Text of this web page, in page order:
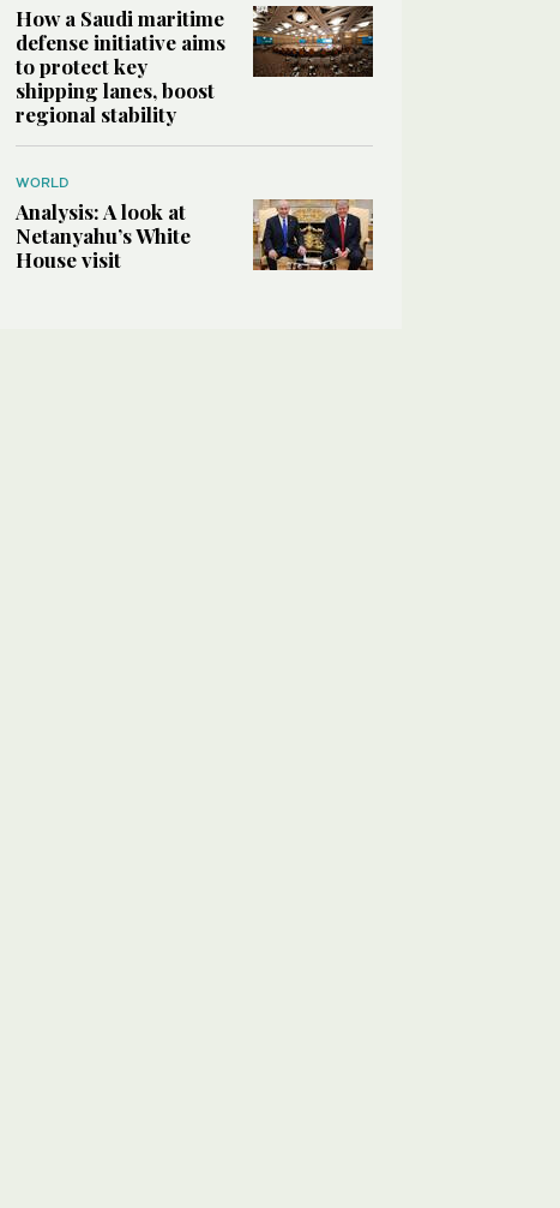
How a Saudi maritime
defense initiative aims
to protect key
shipping lanes, boost
regional stability
WORLD
Analysis: A look at
Netanyahu’s White
House visit